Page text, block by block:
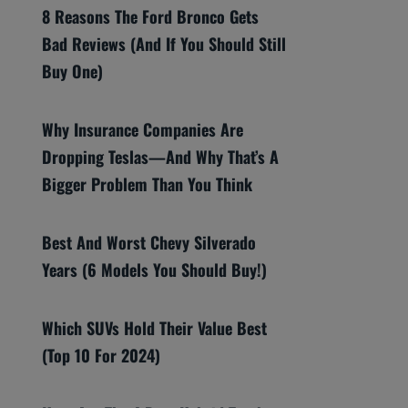
8 Reasons The Ford Bronco Gets
Bad Reviews (And If You Should Still
Buy One)
Why Insurance Companies Are
Dropping Teslas—And Why That’s A
Bigger Problem Than You Think
Best And Worst Chevy Silverado
Years (6 Models You Should Buy!)
Which SUVs Hold Their Value Best
(Top 10 For 2024)